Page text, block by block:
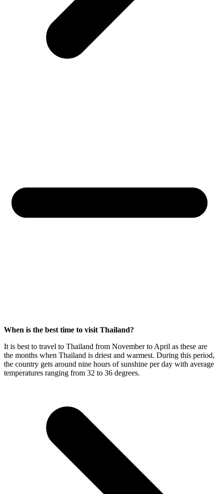
When is the best time to visit Thailand?
It is best to travel to Thailand from November to April as these are
the months when Thailand is driest and warmest. During this period,
the country gets around nine hours of sunshine per day with average
temperatures ranging from 32 to 36 degrees.